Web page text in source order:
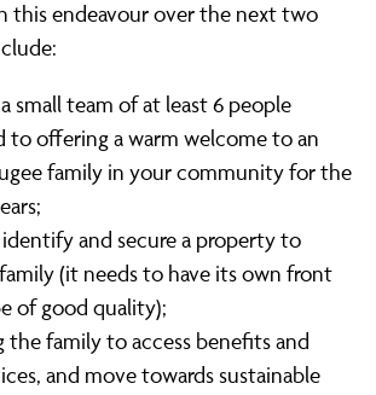
this endeavour over the next two
small team of at least 6 people
offering a warm welcome to an
family in your community for the
and secure a property to
(it needs to have its own front
of good quality);
the family to access benefits and
and move towards sustainable